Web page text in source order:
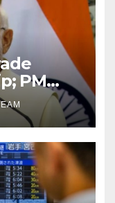
PM
Trade